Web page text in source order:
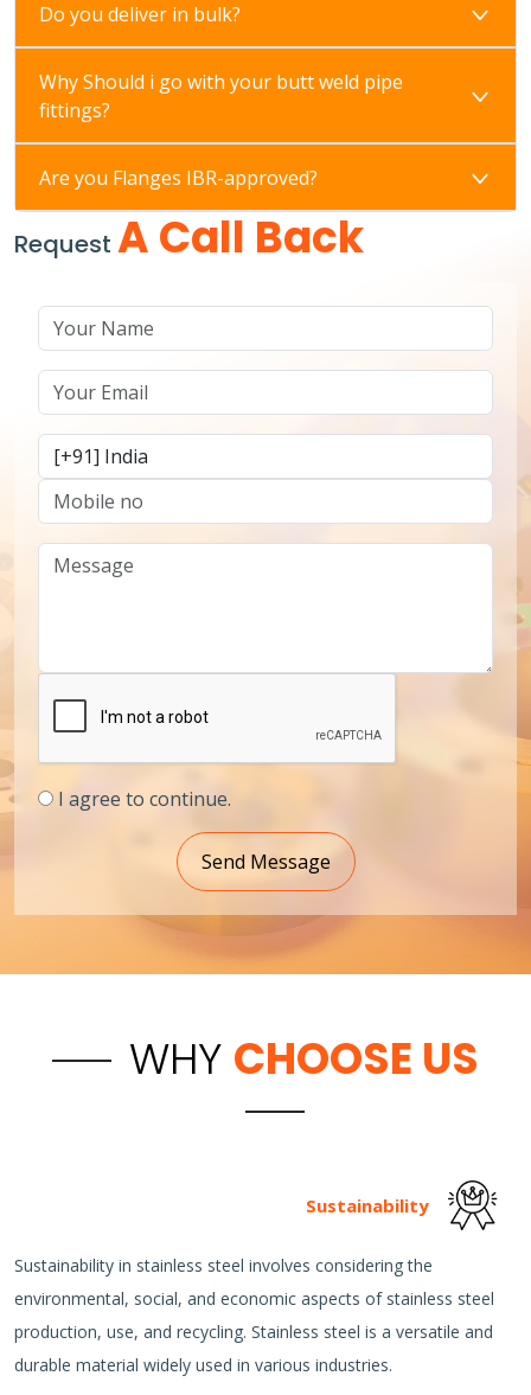
Do you deliver in bulk?
Why Should i go with your butt weld pipe
fittings?
Are you Flanges IBR-approved?
Request A Call Back
I agree to continue.
Send Message
WHY CHOOSE US
Sustainability
Sustainability in stainless steel involves considering the
environmental, social, and economic aspects of stainless steel
production, use, and recycling. Stainless steel is a versatile and
durable material widely used in various industries.